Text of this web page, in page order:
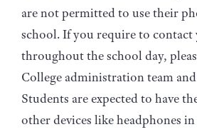
are not permitted to use their
school. If you require to
throughout the school day,
College administration team
Students are expected to have
other devices like headphones